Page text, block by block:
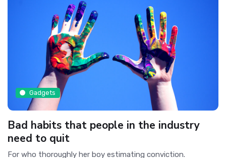
Gadgets
Bad habits that people in the industry
need to quit
For who thoroughly her boy estimating conviction.